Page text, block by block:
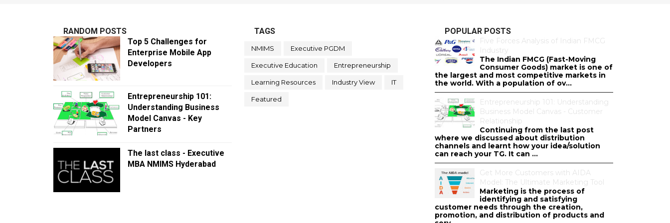
RANDOM POSTS
Top 5 Challenges for
Enterprise Mobile App
Developers
Entrepreneurship 101:
Understanding Business
Model Canvas - Key
Partners
The last class - Executive
MBA NMIMS Hyderabad
TAGS
NMIMS Executive PGDM
Executive Education Entrepreneurship
Learning Resources Industry View IT
Featured
POPULAR POSTS
Five Forces Analysis of Indian FMCG
Industry
The Indian FMCG (Fast-Moving
Consumer Goods) market is one of
the largest and most competitive markets in
the world. With a population of ov...
Entrepreneurship 101: Understanding
Business Model Canvas - Customer
Relationship
Continuing from the last post
where we discussed about distribution
channels and learnt how your idea/solution
can reach your TG. It can ...
Get More Customers with AIDA
Model: The Ultimate Marketing Tool
Marketing is the process of
identifying and satisfying
customer needs through the creation,
promotion, and distribution of products and